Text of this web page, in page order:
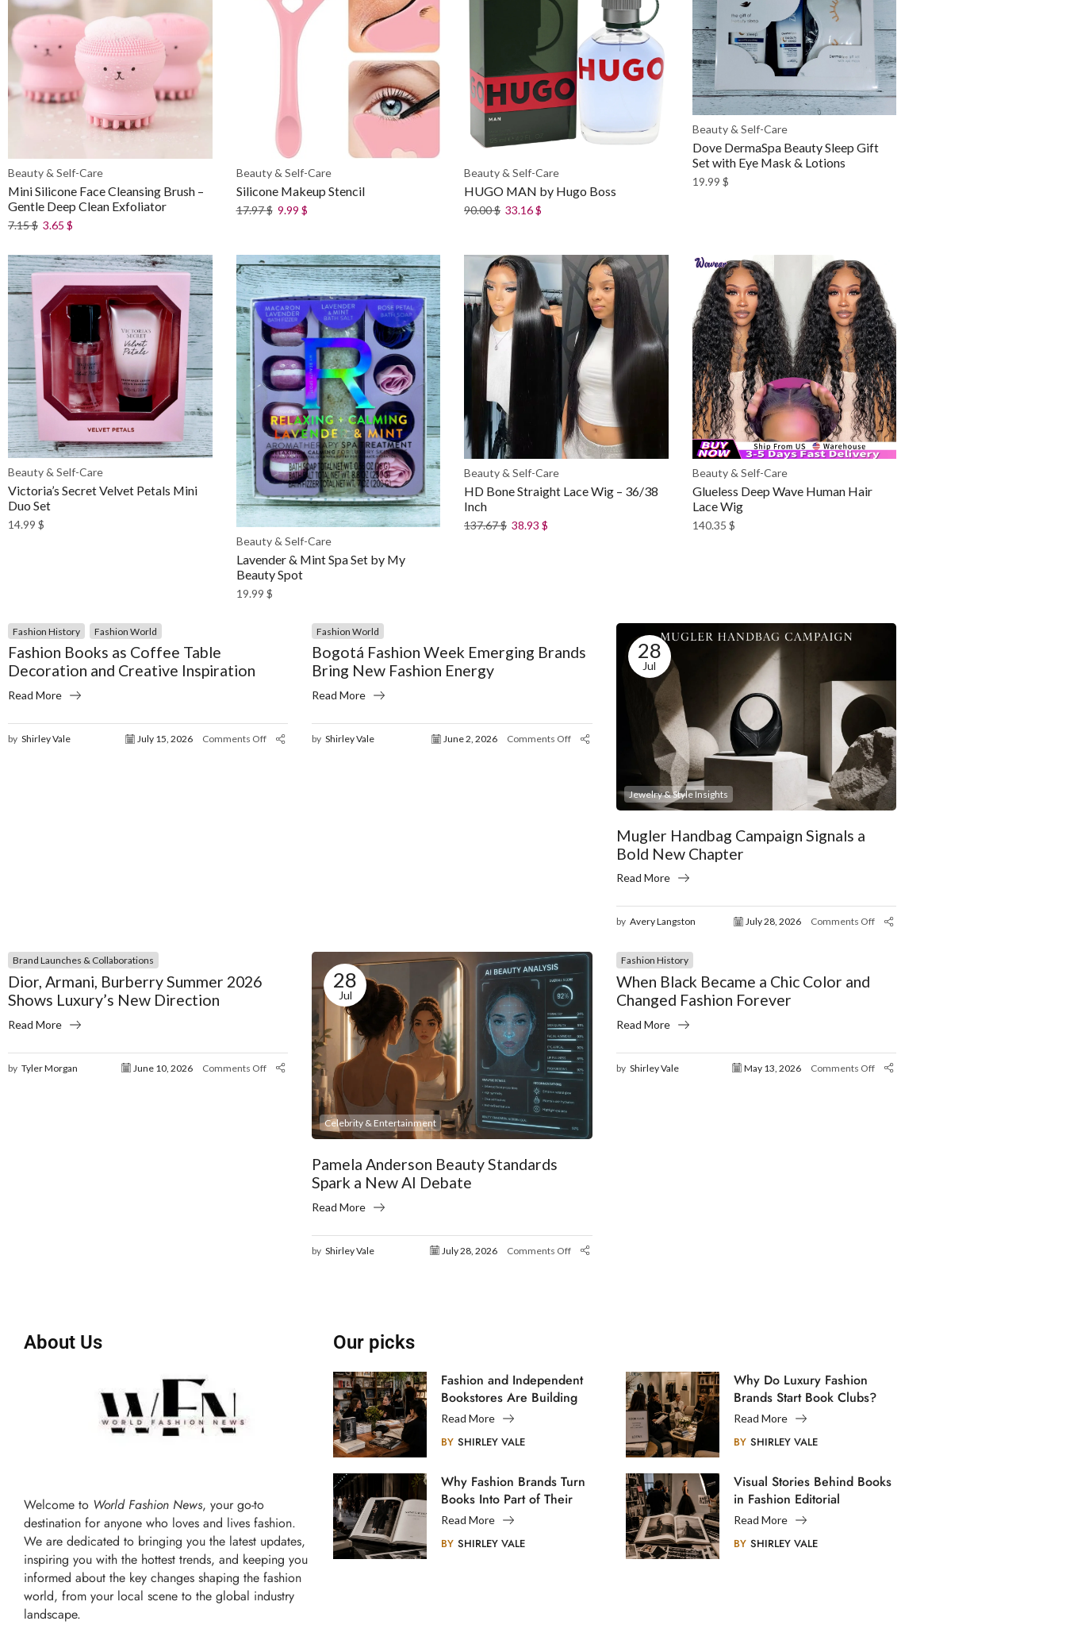
Beauty & Self-Care
Mini Silicone Face Cleansing Brush –
Gentle Deep Clean Exfoliator
7.15$ 3.65 $
Beauty & Self-Care
Silicone Makeup Stencil
17.97$ 9.99 $
Beauty & Self-Care
HUGO MAN by Hugo Boss
90.00$ 33.16$
Beauty & Self-Care
Dove DermaSpa Beauty Sleep Gift
Set with Eye Mask & Lotions
19.99 $
Beauty & Self-Care
Victoria’s Secret Velvet Petals Mini
Duo Set
14.99 $
Beauty & Self-Care
Lavender & Mint Spa Set by My
Beauty Spot
19.99 $
Beauty & Self-Care
HD Bone Straight Lace Wig – 36/38
Inch
137.67$ 38.93 $
Beauty & Self-Care
Glueless Deep Wave Human Hair
Lace Wig
140.35 $
Fashion History Fashion World
Fashion Books as Coffee Table
Decoration and Creative Inspiration
Read More
by Shirley Vale July 15, 2026 Comments Off
Fashion World
Bogotá Fashion Week Emerging Brands
Bring New Fashion Energy
Read More
by Shirley Vale June 2, 2026 Comments Off
28
Jul
Jewelry & Style Insights
Mugler Handbag Campaign Signals a
Bold New Chapter
Read More
by Avery Langston July 28, 2026 Comments Off
Brand Launches & Collaborations
Dior, Armani, Burberry Summer 2026
Shows Luxury’s New Direction
Read More
by Tyler Morgan June 10, 2026 Comments Off
28
Jul
Celebrity & Entertainment
Pamela Anderson Beauty Standards
Spark a New AI Debate
Read More
by Shirley Vale July 28, 2026 Comments Off
Fashion History
When Black Became a Chic Color and
Changed Fashion Forever
Read More
by Shirley Vale May 13, 2026 Comments Off
About Us
Welcome to World Fashion News, your go-to
destination for anyone who loves and lives fashion.
We are dedicated to bringing you the latest updates,
inspiring you with the hottest trends, and keeping you
informed about the key changes shaping the fashion
world, from your local scene to the global industry
landscape.
Our picks
Fashion and Independent
Bookstores Are Building
Creative Communities
Read More
BY SHIRLEY VALE
Why Do Luxury Fashion
Brands Start Book Clubs?
Read More
BY SHIRLEY VALE
Why Fashion Brands Turn
Books Into Part of Their
Legacy
Read More
BY SHIRLEY VALE
Visual Stories Behind Books
in Fashion Editorial
Photography
Read More
BY SHIRLEY VALE